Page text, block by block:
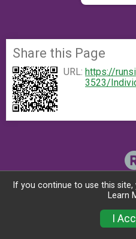
Share this Page
URL: https://
3523/
If you continue to use this
Learn
I